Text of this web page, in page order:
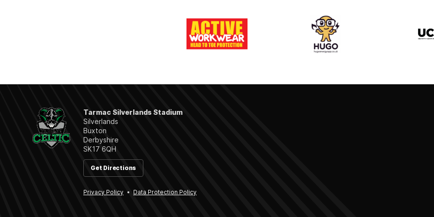
Tarmac Silverlands Stadium
Silverlands
Buxton
Derbyshire
SK17 6QH
Get Directions
Privacy Policy Data Protection Policy